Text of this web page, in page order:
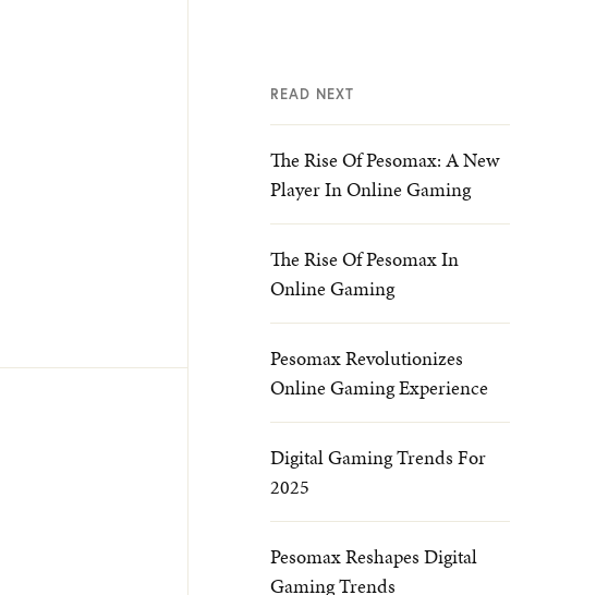
READ NEXT
The Rise Of Pesomax: A New
Player In Online Gaming
The Rise Of Pesomax In
Online Gaming
Pesomax Revolutionizes
Online Gaming Experience
Digital Gaming Trends For
2025
Pesomax Reshapes Digital
Gaming Trends